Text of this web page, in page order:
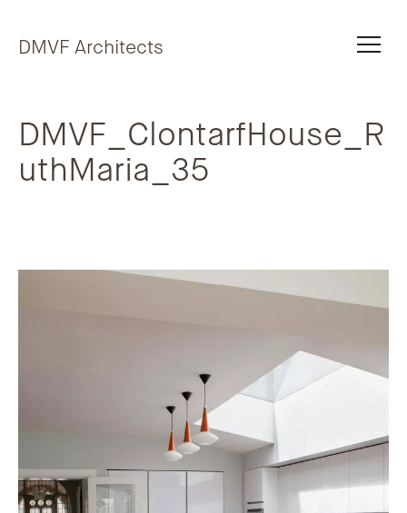
DMVF Architects
DMVF_ClontarfHouse_R
uthMaria_35